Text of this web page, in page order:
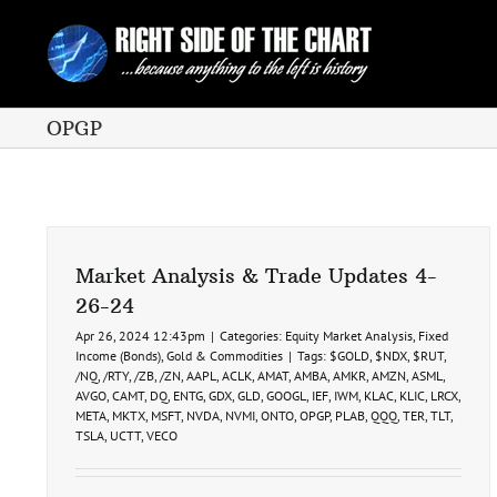
content
OPGP
Market Analysis & Trade Updates 4-
26-24
Apr 26, 2024 12:43pm | Categories: Equity Market Analysis, Fixed
Income (Bonds), Gold & Commodities | Tags: $GOLD, $NDX, $RUT,
/NQ, /RTY, /ZB, /ZN, AAPL, ACLK, AMAT, AMBA, AMKR, AMZN, ASML,
AVGO, CAMT, DQ, ENTG, GDX, GLD, GOOGL, IEF, IWM, KLAC, KLIC, LRCX,
META, MKTX, MSFT, NVDA, NVMI, ONTO, OPGP, PLAB, QQQ, TER, TLT,
TSLA, UCTT, VECO